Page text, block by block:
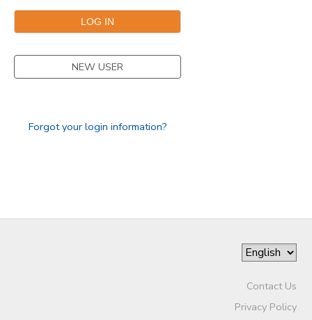
NEW USER
Forgot your login information?
Contact Us
Privacy Policy
GIFT CERTIFICATES